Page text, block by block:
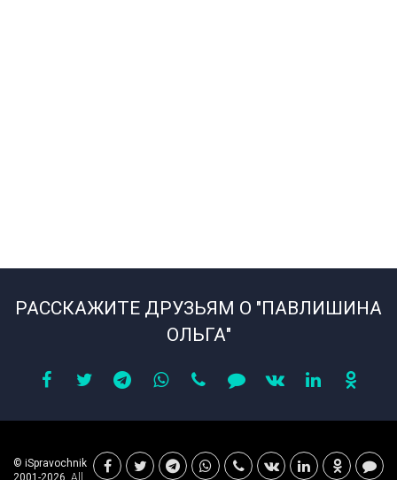
РАССКАЖИТЕ ДРУЗЬЯМ О "ПАВЛИШИНА
ОЛЬГА"
© iSpravochnik
2001-2026. All